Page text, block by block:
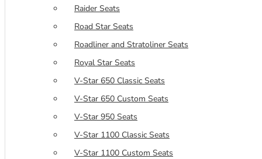
Raider Seats
Road Star Seats
Roadliner and Stratoliner Seats
Royal Star Seats
V-Star 650 Classic Seats
V-Star 650 Custom Seats
V-Star 950 Seats
V-Star 1100 Classic Seats
V-Star 1100 Custom Seats